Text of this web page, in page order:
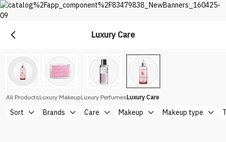
Premium
Shop Top Brands at Nice One Saudi
Luxury Care
All ProductsLuxury MakeupLuxury PerfumesLuxury Care
Sort Brands Care Makeup Makeup type